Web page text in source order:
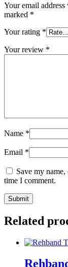
Your email
marked *
Your rating *
Your review *
Name *
Email *
Save my
time I comment.
Submit
Related